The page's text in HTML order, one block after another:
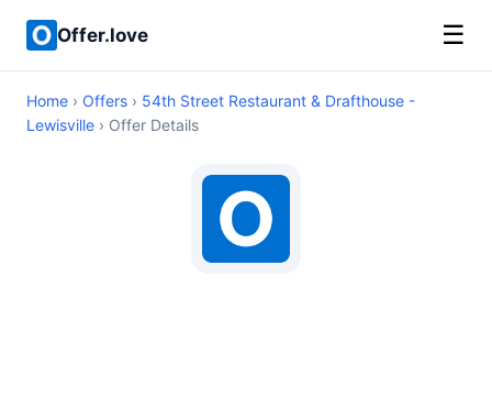
Offer.love ☰
Home › Offers › 54th Street Restaurant & Drafthouse -
Lewisville › Offer Details